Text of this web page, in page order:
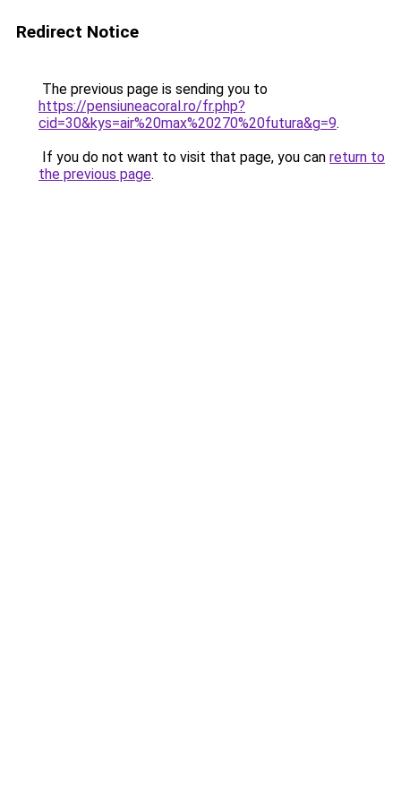
Redirect Notice
The previous page is sending you to
https://pensiuneacoral.ro/fr.php?
cid=30&kys=air%20max%20270%20futura&g=9.
If you do not want to visit that page, you can return to
the previous page.